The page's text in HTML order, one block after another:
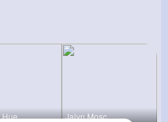
Jalyn Mosc